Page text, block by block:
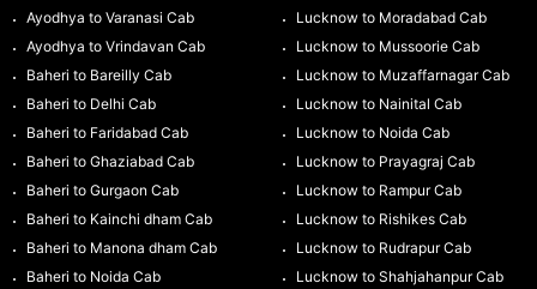
Ayodhya to Varanasi Cab
Ayodhya to Vrindavan Cab
Baheri to Bareilly Cab
Baheri to Delhi Cab
Baheri to Faridabad Cab
Baheri to Ghaziabad Cab
Baheri to Gurgaon Cab
Baheri to Kainchi dham Cab
Baheri to Manona dham Cab
Baheri to Noida Cab
Lucknow to Moradabad Cab
Lucknow to Mussoorie Cab
Lucknow to Muzaffarnagar Cab
Lucknow to Nainital Cab
Lucknow to Noida Cab
Lucknow to Prayagraj Cab
Lucknow to Rampur Cab
Lucknow to Rishikes Cab
Lucknow to Rudrapur Cab
Lucknow to Shahjahanpur Cab